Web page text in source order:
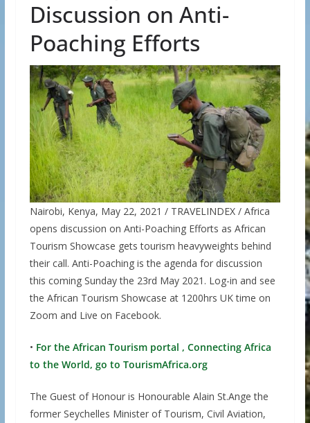
Discussion on Anti-
Poaching Efforts
Nairobi, Kenya, May 22, 2021 / TRAVELINDEX / Africa
opens discussion on Anti-Poaching Efforts as African
Tourism Showcase gets tourism heavyweights behind
their call. Anti-Poaching is the agenda for discussion
this coming Sunday the 23rd May 2021. Log-in and see
the African Tourism Showcase at 1200hrs UK time on
Zoom and Live on Facebook.
• For the African Tourism portal , Connecting Africa
to the World, go to TourismAfrica.org
The Guest of Honour is Honourable Alain St.Ange the
former Seychelles Minister of Tourism, Civil Aviation,